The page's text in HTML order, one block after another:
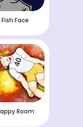
Fish Face
Room